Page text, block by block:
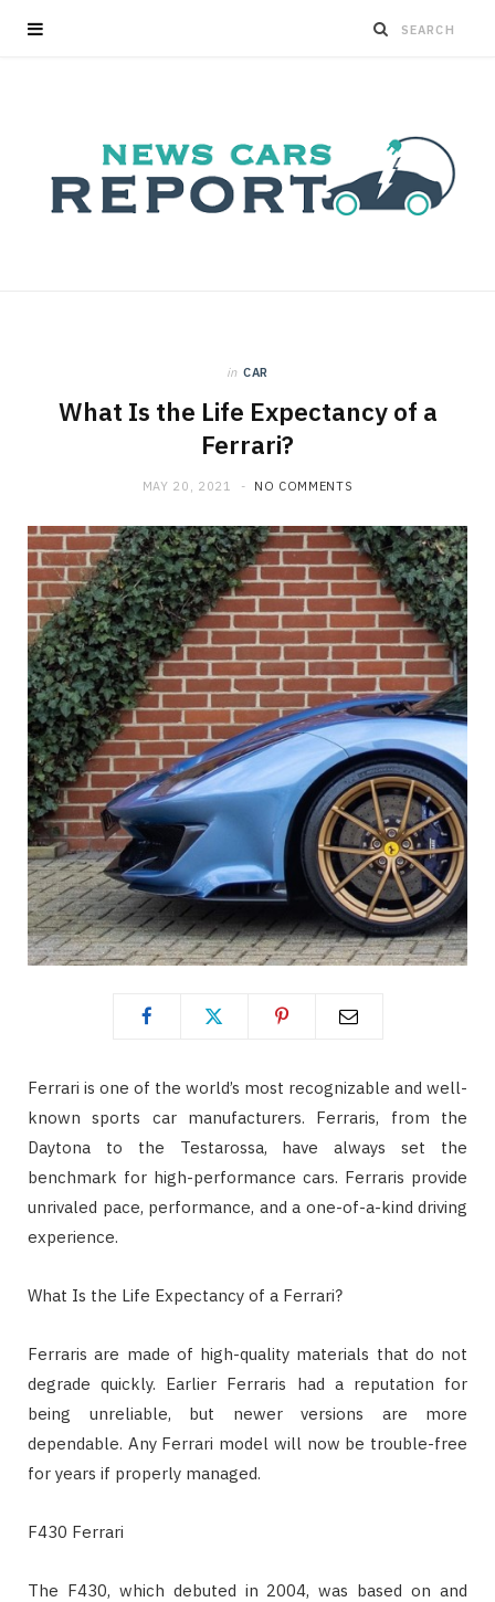
in CAR
What Is the Life Expectancy of a
Ferrari?
MAY 20, 2021 NO COMMENTS
Ferrari is one of the world’s most recognizable and well-
known sports car manufacturers. Ferraris, from the
Daytona to the Testarossa, have always set the
benchmark for high-performance cars. Ferraris provide
unrivaled pace, performance, and a one-of-a-kind driving
experience.
What Is the Life Expectancy of a Ferrari?
Ferraris are made of high-quality materials that do not
degrade quickly. Earlier Ferraris had a reputation for
being unreliable, but newer versions are more
dependable. Any Ferrari model will now be trouble-free
for years if properly managed.
F430 Ferrari
The F430, which debuted in 2004, was based on and